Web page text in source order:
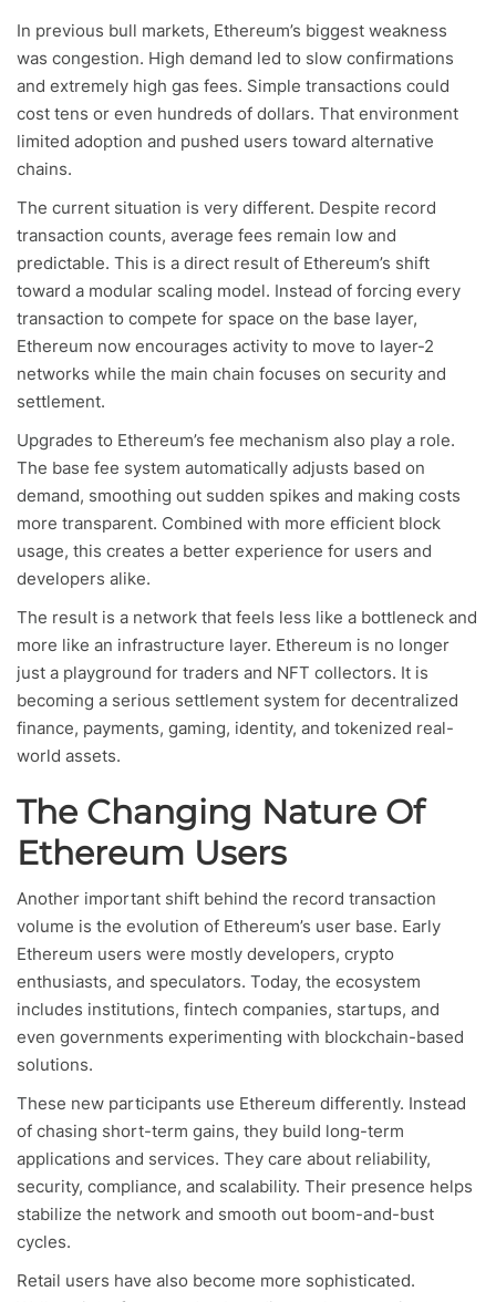
In previous bull markets, Ethereum’s biggest weakness
was congestion. High demand led to slow confirmations
and extremely high gas fees. Simple transactions could
cost tens or even hundreds of dollars. That environment
limited adoption and pushed users toward alternative
chains.
The current situation is very different. Despite record
transaction counts, average fees remain low and
predictable. This is a direct result of Ethereum’s shift
toward a modular scaling model. Instead of forcing every
transaction to compete for space on the base layer,
Ethereum now encourages activity to move to layer-2
networks while the main chain focuses on security and
settlement.
Upgrades to Ethereum’s fee mechanism also play a role.
The base fee system automatically adjusts based on
demand, smoothing out sudden spikes and making costs
more transparent. Combined with more efficient block
usage, this creates a better experience for users and
developers alike.
The result is a network that feels less like a bottleneck and
more like an infrastructure layer. Ethereum is no longer
just a playground for traders and NFT collectors. It is
becoming a serious settlement system for decentralized
finance, payments, gaming, identity, and tokenized real-
world assets.
The Changing Nature Of
Ethereum Users
Another important shift behind the record transaction
volume is the evolution of Ethereum’s user base. Early
Ethereum users were mostly developers, crypto
enthusiasts, and speculators. Today, the ecosystem
includes institutions, fintech companies, startups, and
even governments experimenting with blockchain-based
solutions.
These new participants use Ethereum differently. Instead
of chasing short-term gains, they build long-term
applications and services. They care about reliability,
security, compliance, and scalability. Their presence helps
stabilize the network and smooth out boom-and-bust
cycles.
Retail users have also become more sophisticated.